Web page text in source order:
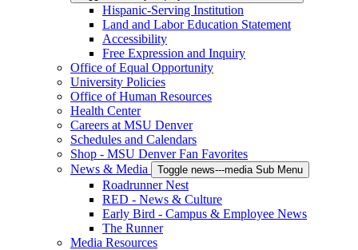
Hispanic-Serving Institution
Land and Labor Education Statement
Accessibility
Free Expression and Inquiry
Office of Equal Opportunity
University Policies
Office of Human Resources
Health Center
Careers at MSU Denver
Schedules and Calendars
Shop - MSU Denver Fan Favorites
News & Media
Toggle news---media Sub Menu
Roadrunner Nest
RED - News & Culture
Early Bird - Campus & Employee News
The Runner
Media Resources